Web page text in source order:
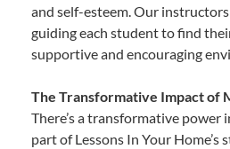
and self-esteem. Our
guiding each student to find
supportive and encouraging
The Transformative Impact of
There’s a transformative power
part of Lessons In Your Home’s